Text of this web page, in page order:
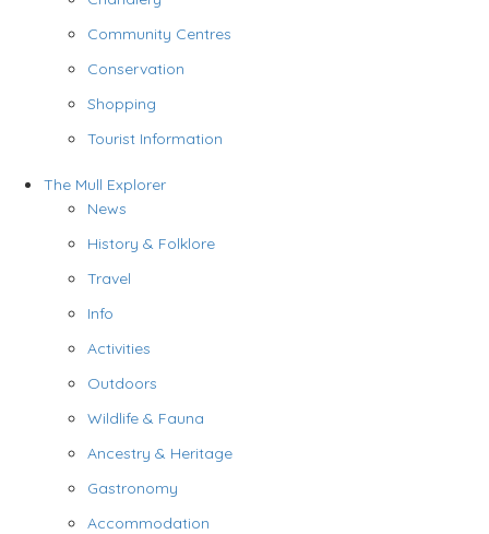
Community Centres
Conservation
Shopping
Tourist Information
The Mull Explorer
News
History & Folklore
Travel
Info
Activities
Outdoors
Wildlife & Fauna
Ancestry & Heritage
Gastronomy
Accommodation